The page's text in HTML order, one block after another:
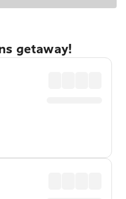
getaway!